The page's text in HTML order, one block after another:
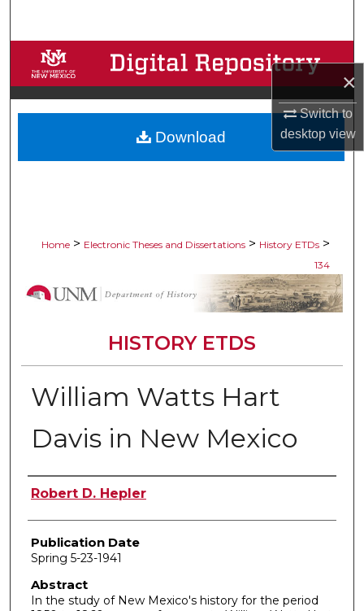
×
Switch to
desktopview
Browse Collections
My Account
About
Home > Electronic Theses and Dissertations > History ETDs >
134
HISTORY ETDS
William Watts Hart
Davis in New Mexico
Author
Robert D. Hepler
Publication Date
Spring 5-23-1941
Abstract
In the study of New Mexico's history for the period
Download